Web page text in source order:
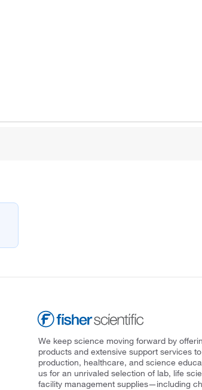
We keep science moving forward by
products and extensive support services
production, healthcare, and science
us for an unrivaled selection of lab, life
facility management supplies—including